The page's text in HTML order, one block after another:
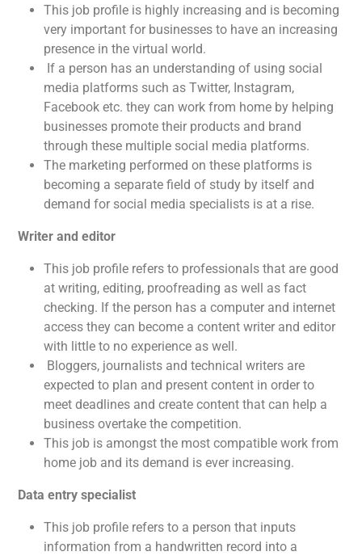
This job profile is highly increasing and is becoming
very important for businesses to have an increasing
presence in the virtual world.
If a person has an understanding of using social
media platforms such as Twitter, Instagram,
Facebook etc. they can work from home by helping
businesses promote their products and brand
through these multiple social media platforms.
The marketing performed on these platforms is
becoming a separate field of study by itself and
demand for social media specialists is at a rise.
Writer and editor
This job profile refers to professionals that are good
at writing, editing, proofreading as well as fact
checking. If the person has a computer and internet
access they can become a content writer and editor
with little to no experience as well.
Bloggers, journalists and technical writers are
expected to plan and present content in order to
meet deadlines and create content that can help a
business overtake the competition.
This job is amongst the most compatible work from
home job and its demand is ever increasing.
Data entry specialist
This job profile refers to a person that inputs
information from a handwritten record into a